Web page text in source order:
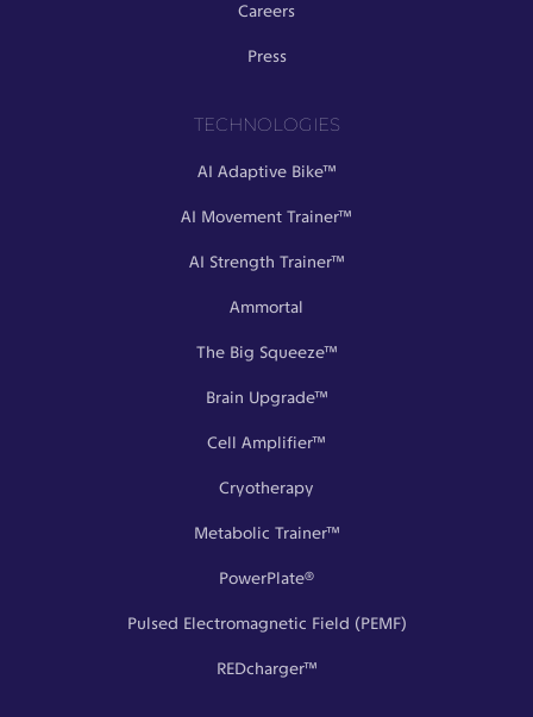
Careers
Press
TECHNOLOGIES
AI Adaptive Bike™
AI Movement Trainer™
AI Strength Trainer™
Ammortal
The Big Squeeze™
Brain Upgrade™
Cell Amplifier™
Cryotherapy
Metabolic Trainer™
PowerPlate®
Pulsed Electromagnetic Field (PEMF)
REDcharger™